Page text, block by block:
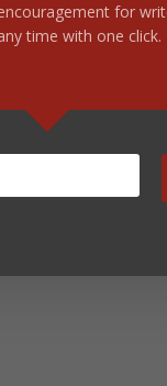
off career-for
time with one click.